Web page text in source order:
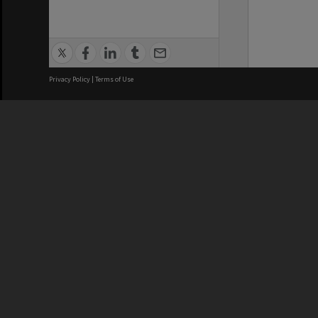
Privacy Policy | Terms of Use